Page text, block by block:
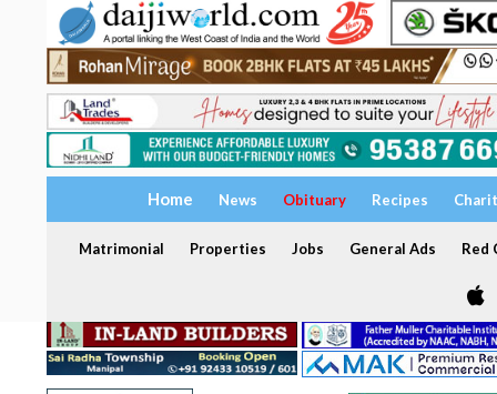
Home News Obituary Recipes
Matrimonial Properties Jobs General Ads Red